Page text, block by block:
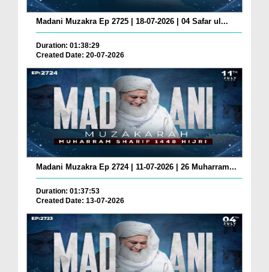
Madani Muzakra Ep 2725 | 18-07-2026 | 04 Safar ul...
Duration: 01:38:29
Created Date: 20-07-2026
Madani Muzakra Ep 2724 | 11-07-2026 | 26 Muharram...
Duration: 01:37:53
Created Date: 13-07-2026